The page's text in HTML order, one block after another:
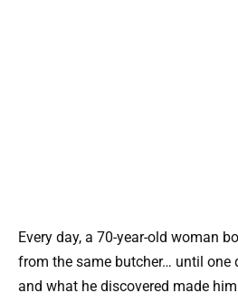
Every day, a 70-year-old woman
from the same butcher… until one
and what he discovered made